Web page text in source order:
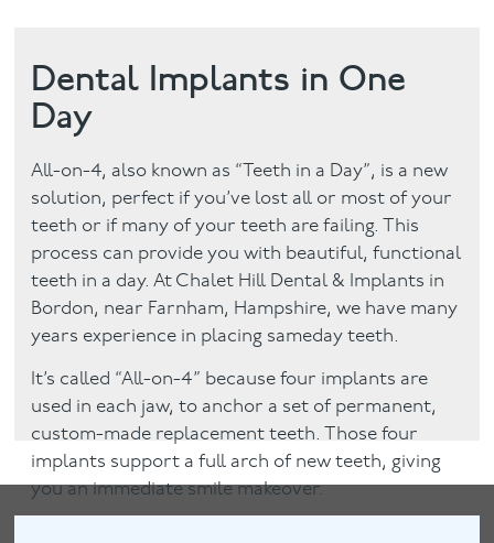
Dental Implants in One
Day
All-on-4, also known as “Teeth in a Day”, is a new
solution, perfect if you’ve lost all or most of your
teeth or if many of your teeth are failing. This
process can provide you with beautiful, functional
teeth in a day. At Chalet Hill Dental & Implants in
Bordon, near Farnham, Hampshire, we have many
years experience in placing sameday teeth.
It’s called “All-on-4” because four implants are
used in each jaw, to anchor a set of permanent,
custom-made replacement teeth. Those four
implants support a full arch of new teeth, giving
you an immediate smile makeover.